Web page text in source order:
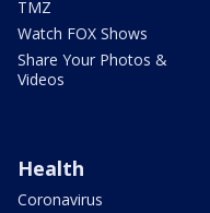
TMZ
Watch FOX Shows
Share Your Photos &
Videos
Health
Coronavirus